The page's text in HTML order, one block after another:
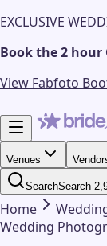
EXCLUSIVE
Book the 2 hour
View Fabfoto
Venues
SearchSearch
Home
Wedding